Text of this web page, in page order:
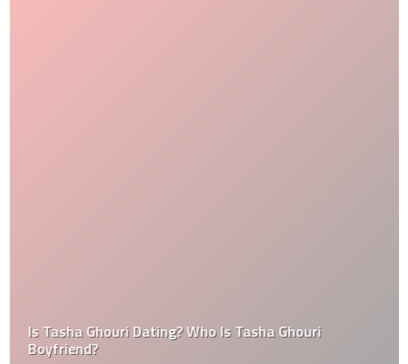
Is Tasha Ghouri Dating? Who Is Tasha Ghouri
Boyfriend?